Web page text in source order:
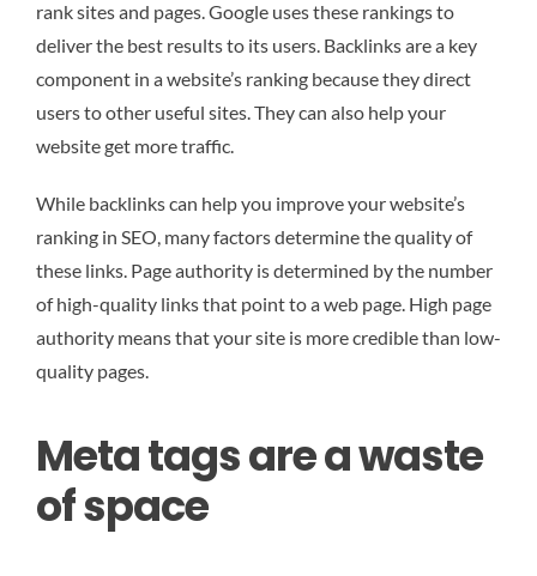
rank sites and pages. Google uses these rankings to
deliver the best results to its users. Backlinks are a key
component in a website’s ranking because they direct
users to other useful sites. They can also help your
website get more traffic.
While backlinks can help you improve your website’s
ranking in SEO, many factors determine the quality of
these links. Page authority is determined by the number
of high-quality links that point to a web page. High page
authority means that your site is more credible than low-
quality pages.
Meta tags are a waste
of space